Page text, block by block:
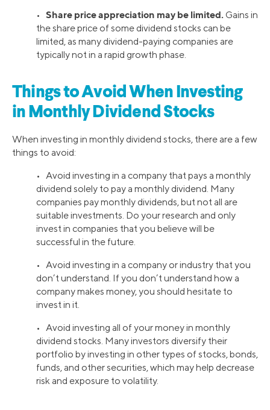
• Share price appreciation may be limited. Gains in
the share price of some dividend stocks can be
limited, as many dividend-paying companies are
typically not in a rapid growth phase.
Things to Avoid When Investing
in Monthly Dividend Stocks
When investing in monthly dividend stocks, there are a few
things to avoid:
• Avoid investing in a company that pays a monthly
dividend solely to pay a monthly dividend. Many
companies pay monthly dividends, but not all are
suitable investments. Do your research and only
invest in companies that you believe will be
successful in the future.
• Avoid investing in a company or industry that you
don’t understand. If you don’t understand how a
company makes money, you should hesitate to
invest in it.
• Avoid investing all of your money in monthly
dividend stocks. Many investors diversify their
portfolio by investing in other types of stocks, bonds,
funds, and other securities, which may help decrease
risk and exposure to volatility.